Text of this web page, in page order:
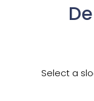
Select a